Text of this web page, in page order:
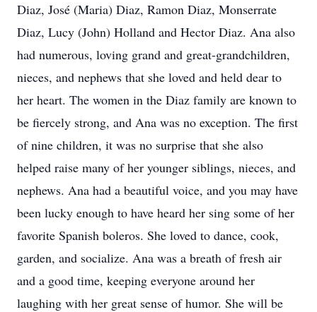
Diaz, José (Maria) Diaz, Ramon Diaz, Monserrate
Diaz, Lucy (John) Holland and Hector Diaz. Ana also
had numerous, loving grand and great-grandchildren,
nieces, and nephews that she loved and held dear to
her heart. The women in the Diaz family are known to
be fiercely strong, and Ana was no exception. The first
of nine children, it was no surprise that she also
helped raise many of her younger siblings, nieces, and
nephews. Ana had a beautiful voice, and you may have
been lucky enough to have heard her sing some of her
favorite Spanish boleros. She loved to dance, cook,
garden, and socialize. Ana was a breath of fresh air
and a good time, keeping everyone around her
laughing with her great sense of humor. She will be